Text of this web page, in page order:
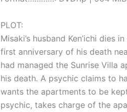
PLOT:
Misaki’s husband Ken’ichi dies
first anniversary of his death
had managed the Sunrise Villa
his death. A psychic claims to
wants the apartments to be
psychic, takes charge of the